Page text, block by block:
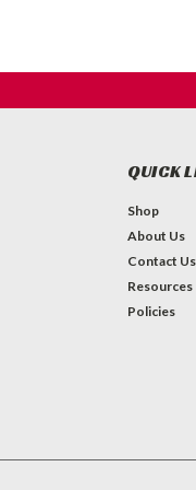
QUICK
Shop
About Us
Contact Us
Resources
Policies